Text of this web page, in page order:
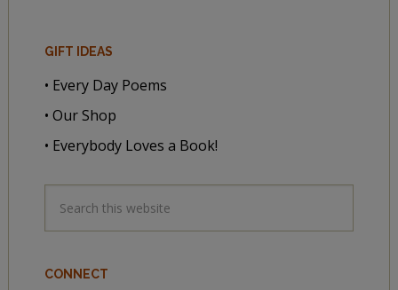
GIFT IDEAS
• Every Day Poems
• Our Shop
• Everybody Loves a Book!
CONNECT